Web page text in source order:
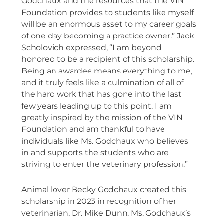
Foundation provides to students like myself
will be an enormous asset to my career goals
of one day becoming a practice owner.” Jack
Scholovich expressed, “I am beyond
honored to be a recipient of this scholarship.
Being an awardee means everything to me,
and it truly feels like a culmination of all of
the hard work that has gone into the last
few years leading up to this point. I am
greatly inspired by the mission of the VIN
Foundation and am thankful to have
individuals like Ms. Godchaux who believes
in and supports the students who are
striving to enter the veterinary profession.”
Animal lover Becky Godchaux created this
scholarship in 2023 in recognition of her
veterinarian, Dr. Mike Dunn. Ms. Godchaux’s